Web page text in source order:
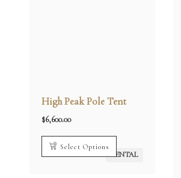
High Peak Pole Tent
$6,600.00
Select Options
RENTAL